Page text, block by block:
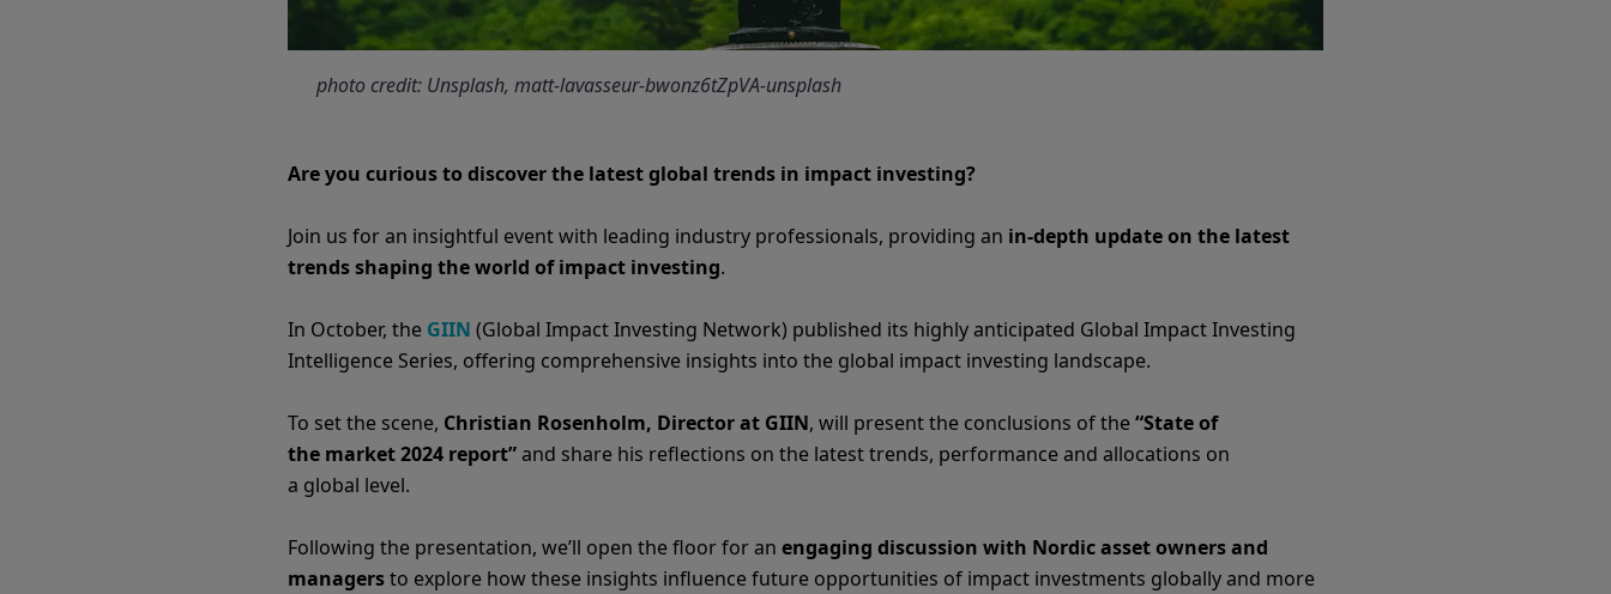
photo credit: Unsplash, matt-lavasseur-bwonz6tZpVA-unsplash
Are you curious to discover the latest global trends in impact investing?
Join us for an insightful event with leading industry professionals, providing an in-depth update on the latest
trends shaping the world of impact investing.
In October, the GIIN (Global Impact Investing Network) published its highly anticipated Global Impact Investing
Intelligence Series, offering comprehensive insights into the global impact investing landscape.
To set the scene, Christian Rosenholm, Director at GIIN, will present the conclusions of the“State of
the market 2024 report”and share his reflections on the latest trends, performance and allocations on
a global level.
Following the presentation, we’ll open the floor for an engaging discussion with Nordic asset owners and
managersto explore how these insights influence future opportunities of impact investments globally and more